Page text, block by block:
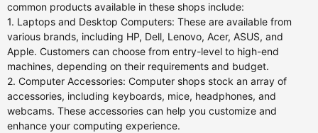
common products available in these shops include:
1. Laptops and Desktop Computers: These are available from
various brands, including HP, Dell, Lenovo, Acer, ASUS, and
Apple. Customers can choose from entry-level to high-end
machines, depending on their requirements and budget.
2. Computer Accessories: Computer shops stock an array of
accessories, including keyboards, mice, headphones, and
webcams. These accessories can help you customize and
enhance your computing experience.